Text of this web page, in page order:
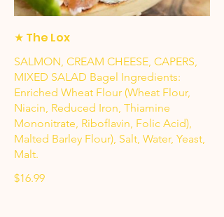
★ The Lox
SALMON, CREAM CHEESE, CAPERS,
MIXED SALAD Bagel Ingredients:
Enriched Wheat Flour (Wheat Flour,
Niacin, Reduced Iron, Thiamine
Mononitrate, Riboflavin, Folic Acid),
Malted Barley Flour), Salt, Water, Yeast,
Malt.
$16.99